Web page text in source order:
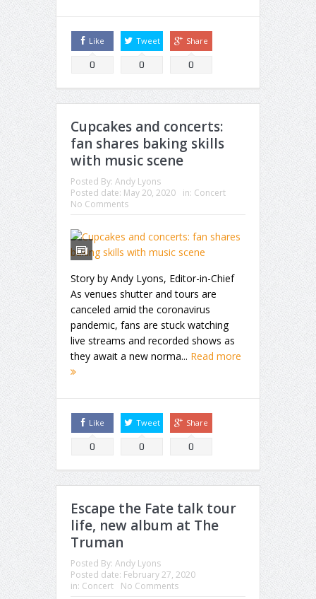
Like
0
Tweet
0
Share
0
Cupcakes and concerts:
fan shares baking skills
with music scene
Posted By: Andy Lyons
Posted date: May 20, 2020 in: Concert
No Comments
Story by Andy Lyons, Editor-in-Chief
As venues shutter and tours are
canceled amid the coronavirus
pandemic, fans are stuck watching
live streams and recorded shows as
they await a new norma... Read more
Like
0
Tweet
0
Share
0
Escape the Fate talk tour
life, new album at The
Truman
Posted By: Andy Lyons
Posted date: February 27, 2020
in: Concert No Comments